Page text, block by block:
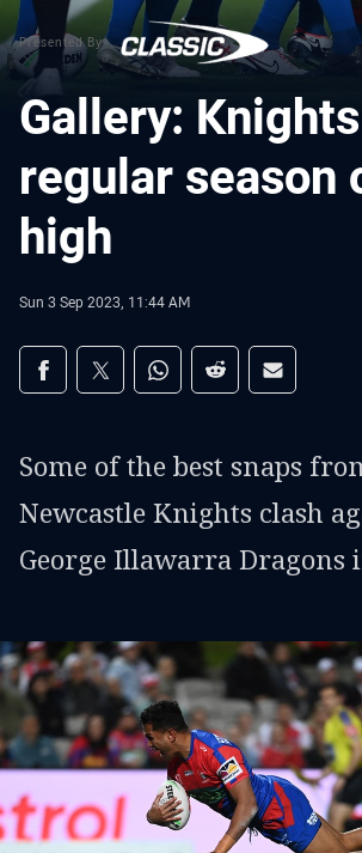
Presented By
Gallery:
regular season
high
Sun 3 Sep 2023, 11:44 AM
Share on social media
Share via Facebook
Share via Twitter
Share via Whats-app
Share via Reddit
Share via
Some of the best snaps
Newcastle Knights clash
George Illawarra Dragons